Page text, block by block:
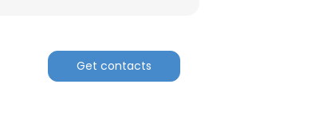
Get contacts